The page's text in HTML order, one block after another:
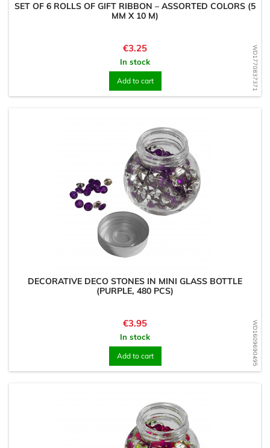
WD1770837371
SET OF 6 ROLLS OF GIFT RIBBON – ASSORTED COLORS (5
MM X 10 M)
Price
€3.25
In stock
Add to cart
WD1609690495
DECORATIVE DECO STONES IN MINI GLASS BOTTLE
(PURPLE, 480 PCS)
Price
€3.95
In stock
Add to cart